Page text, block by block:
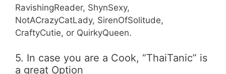
RavishingReader, ShynSexy,
NotACrazyCatLady, SirenOfSolitude,
CraftyCutie, or QuirkyQueen.
5. In case you are a Cook, “ThaiTanic” is
a great Option